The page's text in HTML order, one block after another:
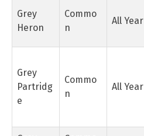
Grey
Heron
Commo
n
All Year
Grey
Partridg
e
Commo
n
All Year